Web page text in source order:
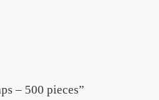
– 500 pieces”